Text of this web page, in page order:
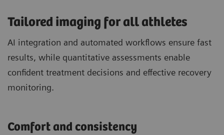
​Tailored imaging for all athletes
AI integration and automated workflows ensure fast
results, while quantitative assessments enable
confident treatment decisions and effective recovery
monitoring.
Comfort and consistency